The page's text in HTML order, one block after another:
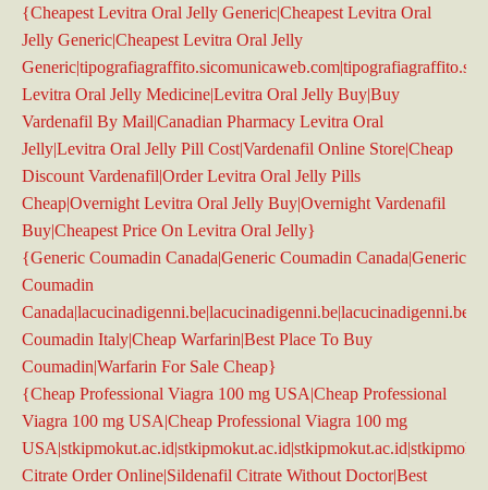
{Cheapest Levitra Oral Jelly Generic|Cheapest Levitra Oral
Jelly Generic|Cheapest Levitra Oral Jelly
Levitra Oral Jelly Medicine|Levitra Oral Jelly Buy|Buy
Vardenafil By Mail|Canadian Pharmacy Levitra Oral
Jelly|Levitra Oral Jelly Pill Cost|Vardenafil Online Store|Cheap
Discount Vardenafil|Order Levitra Oral Jelly Pills
Cheap|Overnight Levitra Oral Jelly Buy|Overnight Vardenafil
Buy|Cheapest Price On Levitra Oral Jelly}
{Generic Coumadin Canada|Generic Coumadin Canada|Generic
Coumadin
Coumadin Italy|Cheap Warfarin|Best Place To Buy
Coumadin|Warfarin For Sale Cheap}
{Cheap Professional Viagra 100 mg USA|Cheap Professional
Viagra 100 mg USA|Cheap Professional Viagra 100 mg
Citrate Order Online|Sildenafil Citrate Without Doctor|Best